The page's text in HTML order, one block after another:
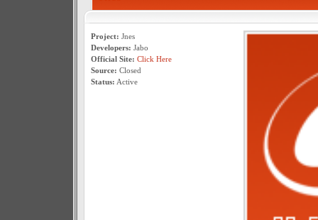
Project: Jnes
Developers: Jabo
Official Site: Click Here
Source: Closed
Status: Active